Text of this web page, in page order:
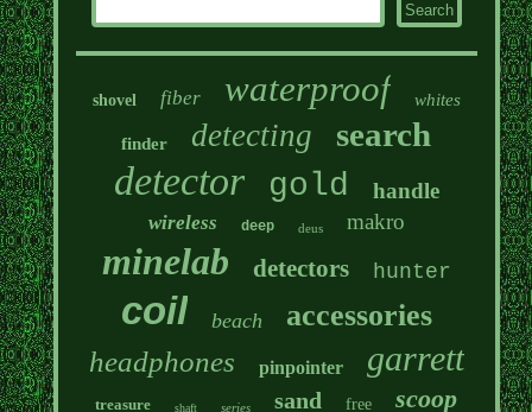
shovel fiber waterproof whites
finder detecting search
detector gold handle
wireless deep deus makro
minelab detectors hunter
coil beach accessories
headphones pinpointer garrett
treasure shaft series sand free scoop